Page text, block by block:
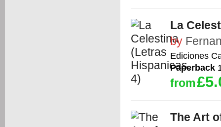
La
by
Ediciones
Paperback
from
The Art